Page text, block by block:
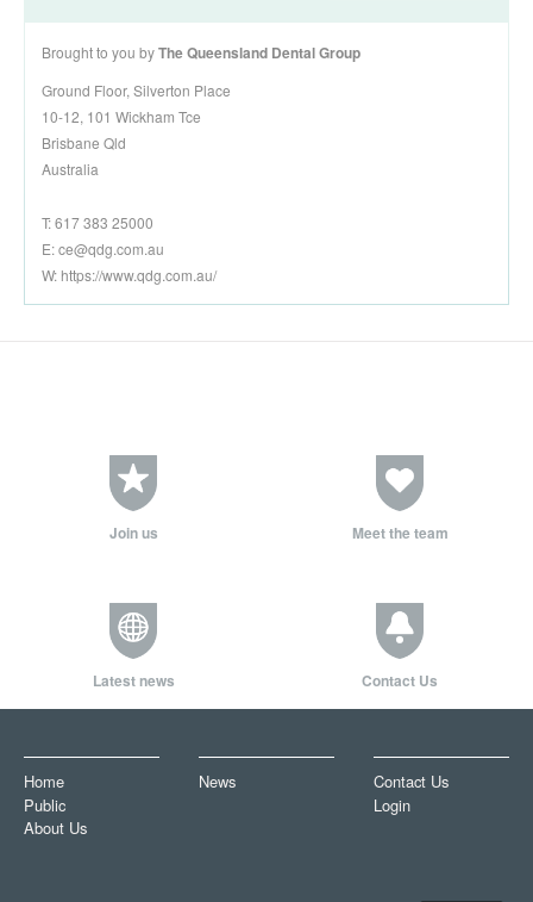
Brought to you byThe Queensland Dental Group
Ground Floor, Silverton Place
10-12, 101 Wickham Tce
Brisbane Qld
Australia
T: 617 383 25000
E:ce@qdg.com.au
W: https://www.qdg.com.au/
Join us Meet the team
Latest news Contact Us
Home
Public
About Us
News
Contact Us
Login